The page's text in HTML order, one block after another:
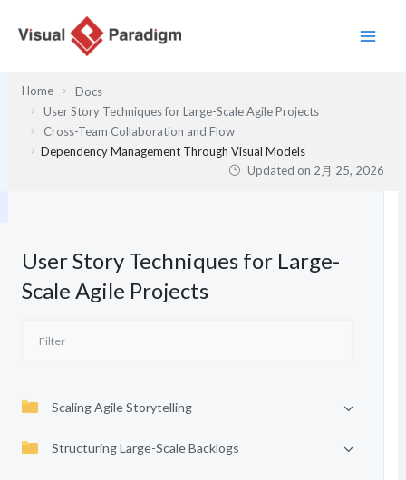
Home
Docs
User Story Techniques for Large-Scale Agile Projects
Cross-Team Collaboration and Flow
Dependency Management Through Visual Models
Updated on 2月 25, 2026
User Story Techniques for Large-
Scale Agile Projects
Scaling Agile Storytelling
Structuring Large-Scale Backlogs